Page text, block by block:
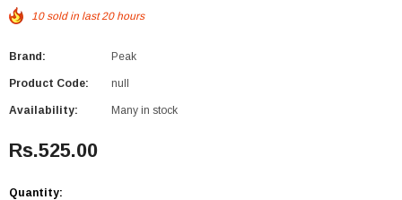
10 sold in last20 hours
Brand: Peak
Product Code: null
Availability: Many in stock
Rs.525.00
Quantity: